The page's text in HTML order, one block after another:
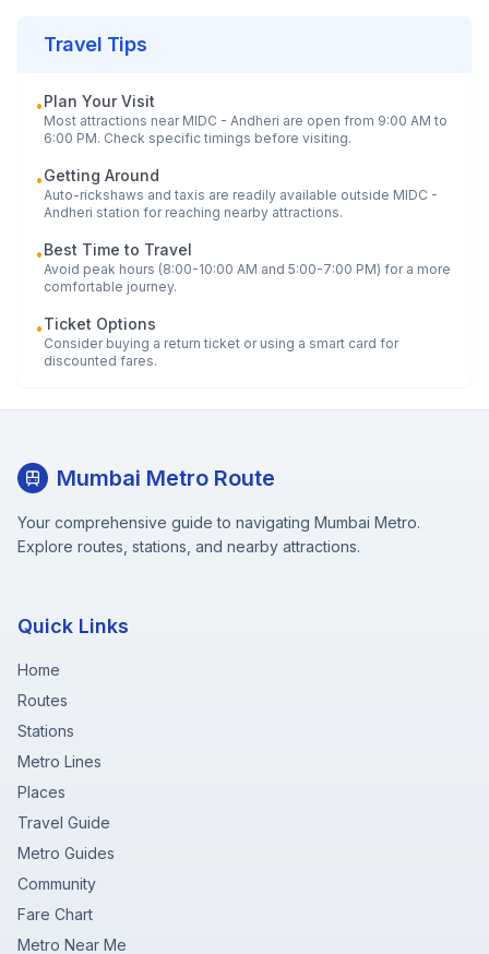
Travel Tips
•Plan Your Visit
Most attractions near MIDC - Andheri are open from 9:00 AM to
6:00 PM. Check specific timings before visiting.
•Getting Around
Auto-rickshaws and taxis are readily available outside MIDC -
Andheri station for reaching nearby attractions.
•Best Time to Travel
Avoid peak hours (8:00-10:00 AM and 5:00-7:00 PM) for a more
comfortable journey.
•Ticket Options
Consider buying a return ticket or using a smart card for
discounted fares.
Mumbai Metro Route
Your comprehensive guide to navigating Mumbai Metro.
Explore routes, stations, and nearby attractions.
Quick Links
Home
Routes
Stations
Metro Lines
Places
Travel Guide
Metro Guides
Community
Fare Chart
Metro Near Me